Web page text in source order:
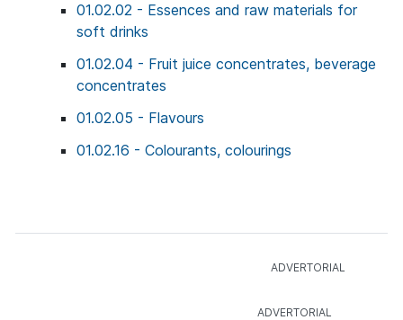
01.02.02 - Essences and raw materials for
soft drinks
01.02.04 - Fruit juice concentrates, beverage
concentrates
01.02.05 - Flavours
01.02.16 - Colourants, colourings